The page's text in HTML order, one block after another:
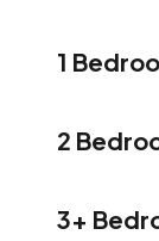
1
2
3+